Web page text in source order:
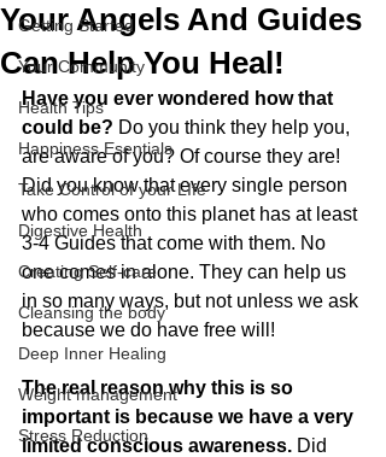
Getting Started
Your Community
Health Tips
Happiness Esentials
Take Control of your LIfe
Digestive Health
Creating Self-care
Cleansing the body
Deep Inner Healing
Weight management
Stress Reduction
Your Angels And Guides
Can Help You Heal!
Have you ever wondered how that
could be? Do you think they help you,
are aware of you? Of course they are!
Did you know that every single person
who comes onto this planet has at least
3-4 Guides that come with them. No
one comes in alone. They can help us
in so many ways, but not unless we ask
because we do have free will!
The real reason why this is so
important is because we have a very
limited conscious awareness. Did